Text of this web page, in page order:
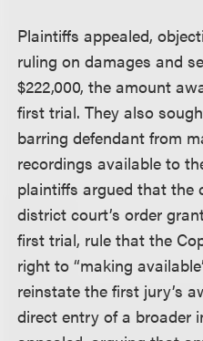
Plaintiffs appealed,
ruling on damages and
$222,000, the amount
first trial. They also
barring defendant from
recordings available to
plaintiffs argued that the
district court’s order
first trial, rule that the
right to “making
reinstate the first jury’s
direct entry of a broader